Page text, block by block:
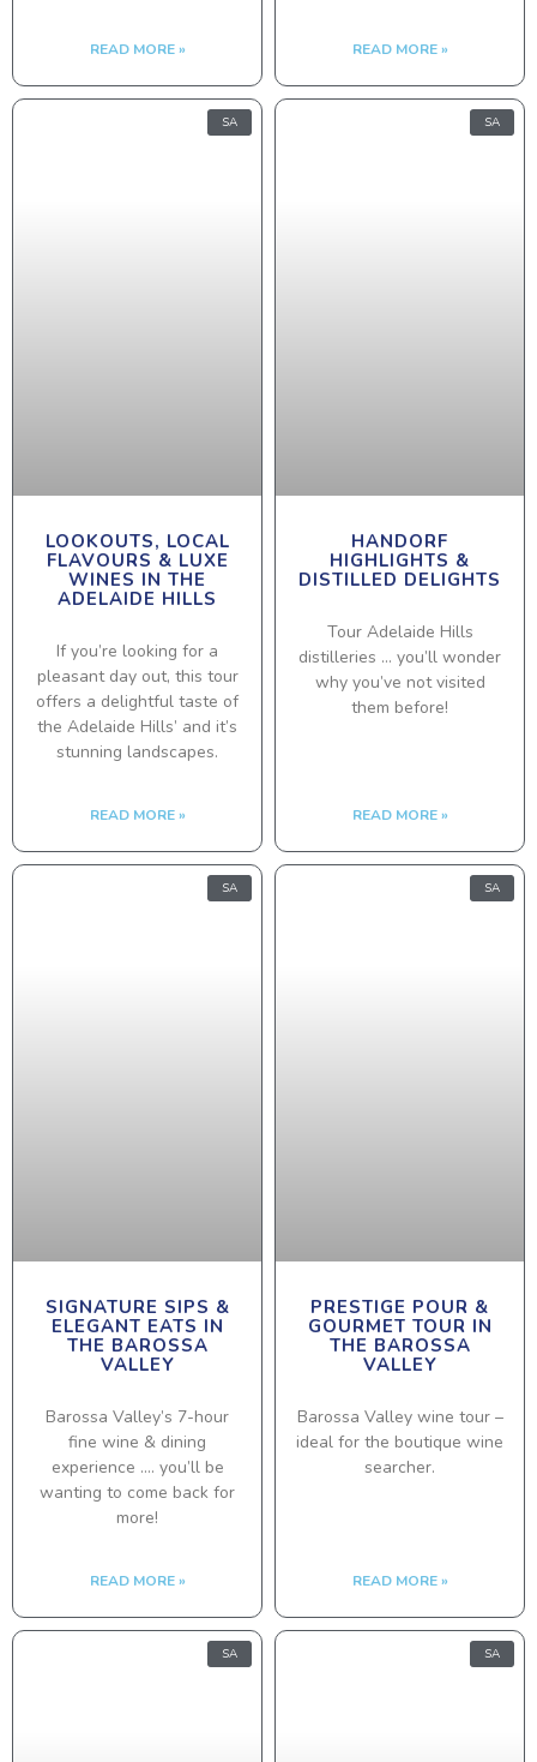
READ MORE » READ MORE »
SA
LOOKOUTS, LOCAL
FLAVOURS & LUXE
WINES IN THE
ADELAIDE HILLS
If you’re looking for a
pleasant day out, this tour
offers a delightful taste of
the Adelaide Hills’ and it’s
stunning landscapes.
READ MORE »
SA
HANDORF
HIGHLIGHTS &
DISTILLED DELIGHTS
Tour Adelaide Hills
distilleries … you’ll wonder
why you’ve not visited
them before!
READ MORE »
SA
SIGNATURE SIPS &
ELEGANT EATS IN
THE BAROSSA
VALLEY
Barossa Valley’s 7-hour
fine wine & dining
experience …. you’ll be
wanting to come back for
more!
READ MORE »
SA
PRESTIGE POUR &
GOURMET TOUR IN
THE BAROSSA
VALLEY
Barossa Valley wine tour –
ideal for the boutique wine
searcher.
READ MORE »
SA SA